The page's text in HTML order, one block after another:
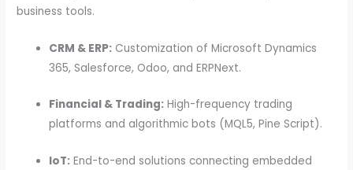
business tools.
CRM & ERP: Customization of Microsoft Dynamics
365, Salesforce, Odoo, and ERPNext.
Financial & Trading: High-frequency trading
platforms and algorithmic bots (MQL5, Pine Script).
IoT: End-to-end solutions connecting embedded